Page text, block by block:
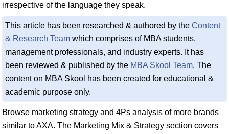
irrespective of the language they speak.
This article has been researched & authored by the Content
& Research Team which comprises of MBA students,
management professionals, and industry experts. It has
been reviewed & published by the MBA Skool Team. The
content on MBA Skool has been created for educational &
academic purpose only.
Browse marketing strategy and 4Ps analysis of more brands
similar to AXA. The Marketing Mix & Strategy section covers